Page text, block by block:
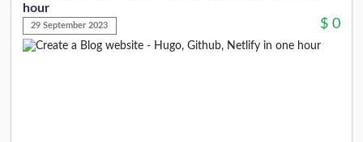
hour
29 September 2023 $ 0